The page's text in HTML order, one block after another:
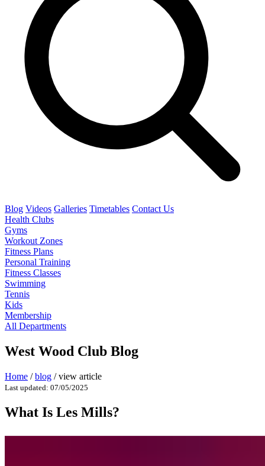
Blog Videos Galleries Timetables Contact Us
Health Clubs
Gyms
Workout Zones
Fitness Plans
Personal Training
Fitness Classes
Swimming
Tennis
Kids
Membership
All Departments
West Wood Club Blog
Home / blog / view article
Last updated: 07/05/2025
What Is Les Mills?